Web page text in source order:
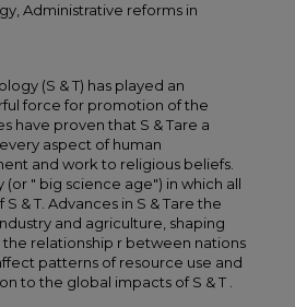
Administrative reforms in
(S & T) has played an
force for promotion of the
have proven that S & Tare a
aspect of human
and work to religious beliefs.
" big science age") in which all
& T. Advances in S & Tare the
and agriculture, shaping
relationship r between nations
patterns of resource use and
to the global impacts of S & T .